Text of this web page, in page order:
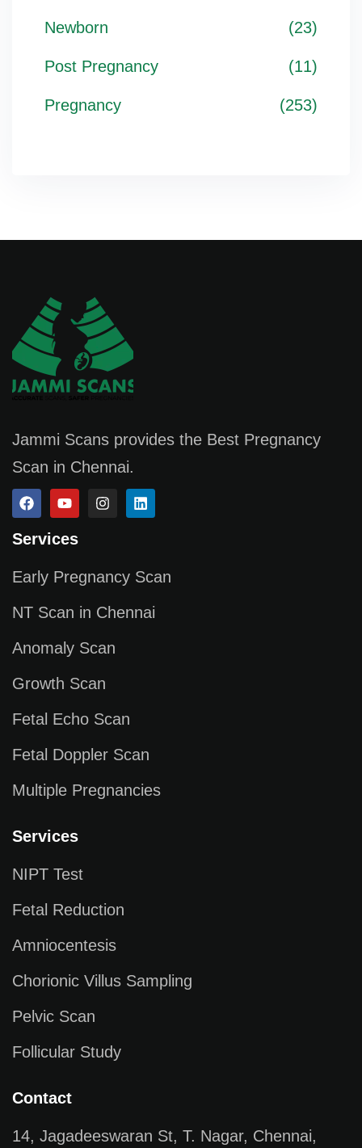
Newborn (23)
Post Pregnancy (11)
Pregnancy (253)
Jammi Scans provides the Best Pregnancy
Scan in Chennai.
Services
Early Pregnancy Scan
NT Scan in Chennai
Anomaly Scan
Growth Scan
Fetal Echo Scan
Fetal Doppler Scan
Multiple Pregnancies
Services
NIPT Test
Fetal Reduction
Amniocentesis
Chorionic Villus Sampling
Pelvic Scan
Follicular Study
Contact
14, Jagadeeswaran St, T. Nagar, Chennai,